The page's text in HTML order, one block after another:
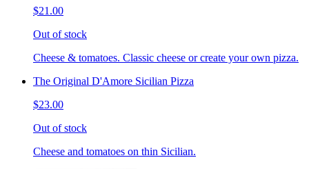
$21.00
Out of stock
Cheese & tomatoes. Classic cheese or create your own pizza.
The Original D'Amore Sicilian Pizza
$23.00
Out of stock
Cheese and tomatoes on thin Sicilian.